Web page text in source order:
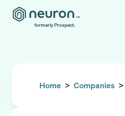
formerly Prospect.
Home > Companies >